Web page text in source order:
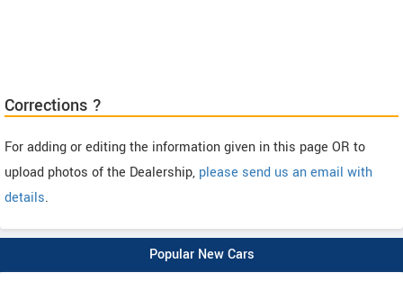
Corrections ?
For adding or editing the information given in this page OR to
upload photos of the Dealership, please send us an email with
details.
Popular New Cars